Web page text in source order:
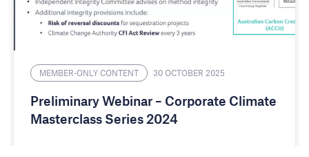
MEMBER-ONLY CONTENT 30 OCTOBER 2025
Preliminary Webinar – Corporate Climate
Masterclass Series 2024